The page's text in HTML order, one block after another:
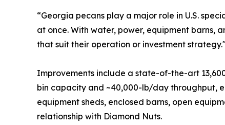
“Georgia pecans play a major role in U.S.
at once. With water, power, equipment barns,
that suit their operation or investment
Improvements include a state-of-the-art
bin capacity and ~40,000-lb/day throughput,
equipment sheds, enclosed barns, open
relationship with Diamond Nuts.